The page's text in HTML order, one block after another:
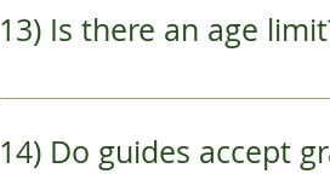
best to reschedule any solo
enough participants that day.
13) Is there an age
The Best of Kyoto Bike
14) Do guides accept